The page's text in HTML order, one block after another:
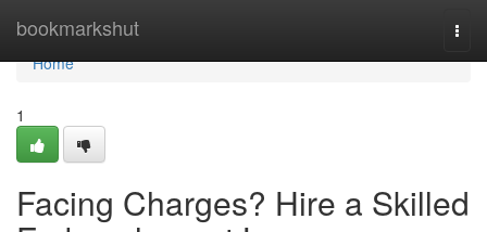
bookmarkshut
Home
Home
1
Facing Charges? Hire a Skilled